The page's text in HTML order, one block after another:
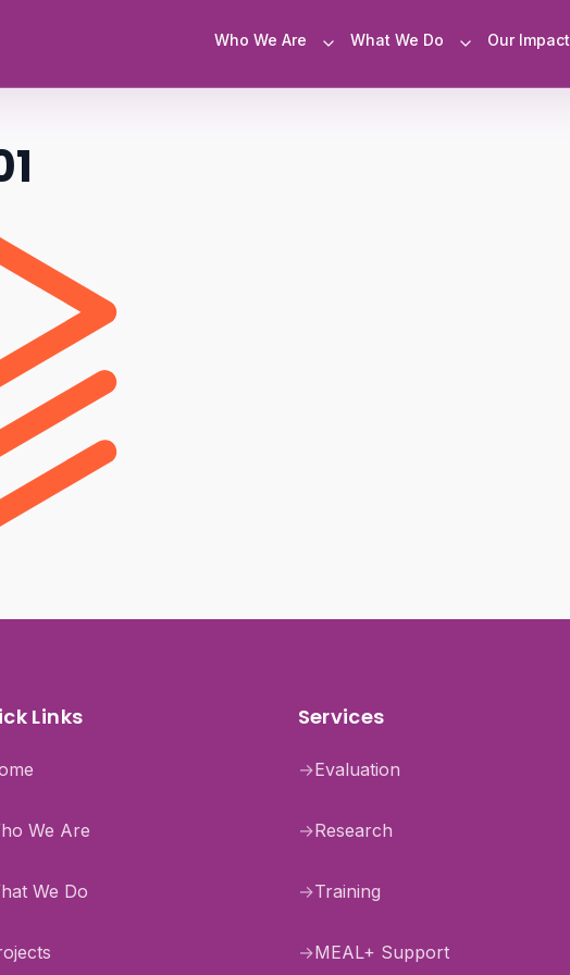
Who We Are What We Do Our Impact
Links
We Are
We Do
Services
→Evaluation
→Research
→Training
→MEAL+ Support